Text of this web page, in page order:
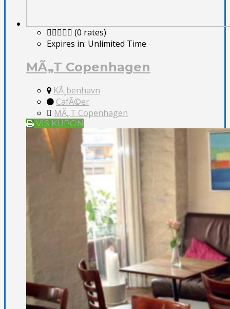
(0 rates)
Expires in: Unlimited Time
MÃ„T Copenhagen
KÃ¸benhavn
CafÃ©er
MÃ„T Copenhagen
VIS KUPON